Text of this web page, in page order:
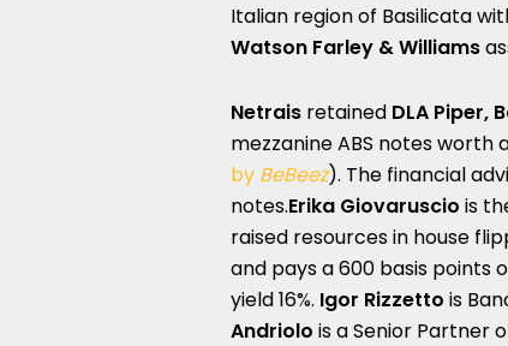
Italian region of Basilicata
Watson Farley & Williams
Netrais retained DLA Piper,
mezzanine ABS notes worth
by BeBeez). The financial
notes.Erika Giovaruscio is
raised resources in house
and pays a 600 basis points
yield 16%. Igor Rizzetto is
Andriolo is a Senior Partner